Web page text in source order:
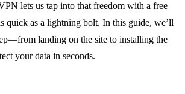
lets us tap into that freedom with a free
quick as a lightning bolt. In this guide, we’ll
landing on the site to installing the
your data in seconds.